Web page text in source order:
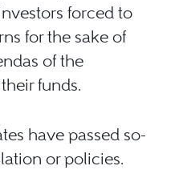
forced to
for the sake of
of the
funds.
have passed so-
or policies.